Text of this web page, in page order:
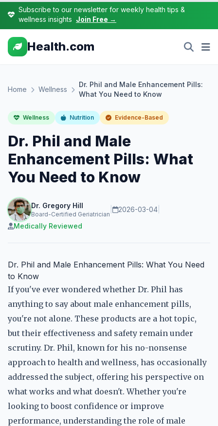
Subscribe to our newsletter for weekly health tips &
wellness insights Join Free →
Health.com
Home Wellness
Dr. Phil and Male Enhancement Pills:
What You Need to Know
Wellness Nutrition Evidence-Based
Dr. Phil and Male
Enhancement Pills: What
You Need to Know
Dr. Gregory Hill
Board-Certified Geriatrician
2026-03-04
Medically Reviewed
Dr. Phil and Male Enhancement Pills: What You Need
to Know
If you've ever wondered whether Dr. Phil has
anything to say about male enhancement pills,
you're not alone. These products are a hot topic,
but their effectiveness and safety remain under
scrutiny. Dr. Phil, known for his no-nonsense
approach to health and wellness, has occasionally
addressed the subject, offering his perspective on
what works and what doesn't. Whether you're
looking to boost confidence or improve
performance, understanding the role of male